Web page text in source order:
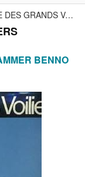
LA PARADE DES GRANDS VOILIERS
BENNO